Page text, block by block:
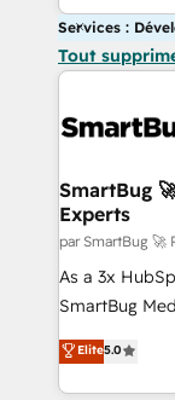
Services :
Tout
SmartBug
Experts
par SmartBug 🚀
As a 3x
SmartBug
into a
includes
Software)
Elite5.0